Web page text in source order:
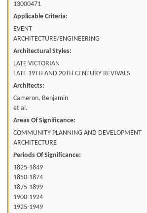
13000471
Applicable Criteria:
EVENT
ARCHITECTURE/ENGINEERING
Architectural Styles:
LATE VICTORIAN
LATE 19TH AND 20TH CENTURY REVIVALS
Architects:
Cameron, Benjamin
et al.
Areas Of Significance:
COMMUNITY PLANNING AND DEVELOPMENT
ARCHITECTURE
Periods Of Significance:
1825-1849
1850-1874
1875-1899
1900-1924
1925-1949